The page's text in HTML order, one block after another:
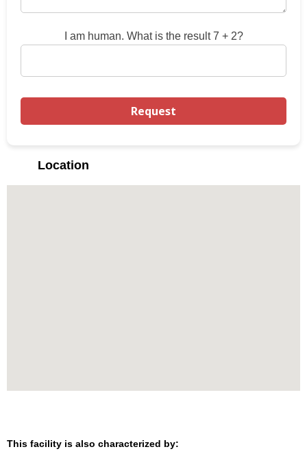
I am human. What is the result 7 + 2?
Location
This facility is also characterized by: